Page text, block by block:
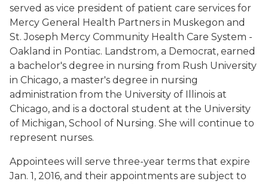
served as vice president of patient care services for
Mercy General Health Partners in Muskegon and
St. Joseph Mercy Community Health Care System -
Oakland in Pontiac. Landstrom, a Democrat, earned
a bachelor's degree in nursing from Rush University
in Chicago, a master's degree in nursing
administration from the University of Illinois at
Chicago, and is a doctoral student at the University
of Michigan, School of Nursing. She will continue to
represent nurses.
Appointees will serve three-year terms that expire
Jan. 1, 2016, and their appointments are subject to